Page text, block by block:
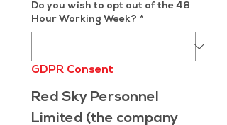
Do you wish to opt out of the 48
Hour Working Week? *
GDPR Consent
Red Sky Personnel
Limited (the company